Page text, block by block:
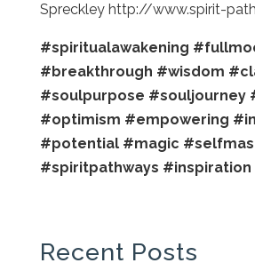
Spreckley http://www.spirit-
#spiritualawakening
#breakthrough #wisdom
#soulpurpose #souljourney
#optimism #empowering
#potential #magic
#spiritpathways #inspiration
Recent Posts